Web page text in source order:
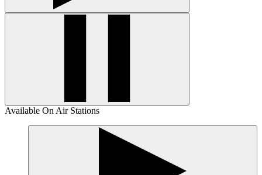
Available On Air Stations